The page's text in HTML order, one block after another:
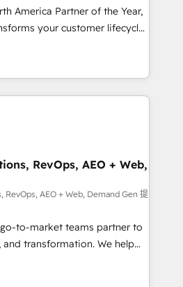
America Partner of the Year,
your customer lifecycle
Our unified ecosystem
Globalia (AI &
Media (Paid Media),
home for all three brands. 🔄
powered by Globalia’s
📈 Revenue
via Point Success Media. -
Breeze AI and custom agents
HIPAA-compliance
RevOps, AEO + Web,
RevOps, AEO + Web, Demand Gen 提
to-market teams partner to
and transformation. We help
AI-powered
operationalize HubSpot’s